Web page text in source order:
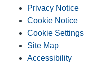
Privacy Notice
Cookie Notice
Cookie Settings
Site Map
Accessibility